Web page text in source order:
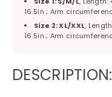
16.5in ; Arm
Size 2: XL/XXL,
16.5in ; Arm
DESCRIPTION: